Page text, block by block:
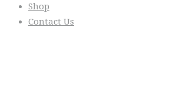
Shop
Contact Us